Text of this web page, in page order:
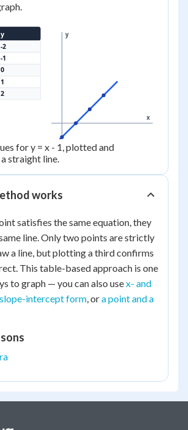
y
-2
-1
0
1
2
x
y
for y = x - 1, plotted and
straight line.
works
satisfies the same equation, they
line. Only two points are strictly
a line, but plotting a third confirms
This table-based approach is one
to graph — you can also usex- and
slope-intercept form , ora point and a